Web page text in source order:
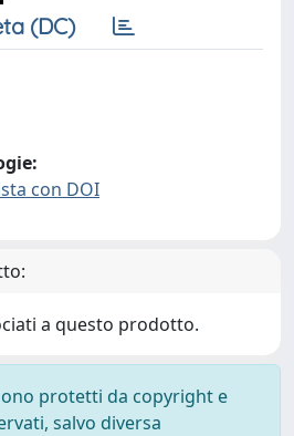
(DC)
con DOI
a questo prodotto.
protetti da copyright e
salvo diversa